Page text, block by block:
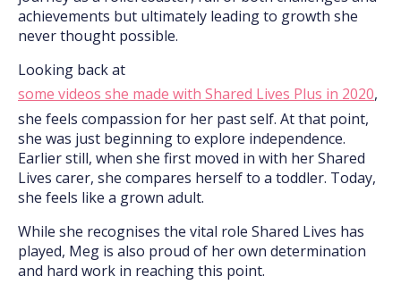
achievements but ultimately leading to growth she
never thought possible.
Looking back at
some videos she made with Shared Lives Plus in 2020,
she feels compassion for her past self. At that point,
she was just beginning to explore independence.
Earlier still, when she first moved in with her Shared
Lives carer, she compares herself to a toddler. Today,
she feels like a grown adult.
While she recognises the vital role Shared Lives has
played, Meg is also proud of her own determination
and hard work in reaching this point.